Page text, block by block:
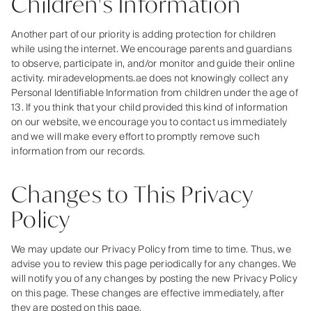
Another part of our priority is adding protection for children
while using the internet. We encourage parents and guardians
to observe, participate in, and/or monitor and guide their online
activity. miradevelopments.ae does not knowingly collect any
Personal Identifiable Information from children under the age of
13. If you think that your child provided this kind of information
on our website, we encourage you to contact us immediately
and we will make every effort to promptly remove such
information from our records.
Changes to This Privacy
Policy
We may update our Privacy Policy from time to time. Thus, we
advise you to review this page periodically for any changes. We
will notify you of any changes by posting the new Privacy Policy
on this page. These changes are effective immediately, after